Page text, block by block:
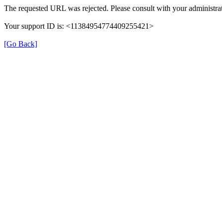
The requested URL was rejected. Please consult with your
Your support ID is: <11384954774409255421>
[Go Back]